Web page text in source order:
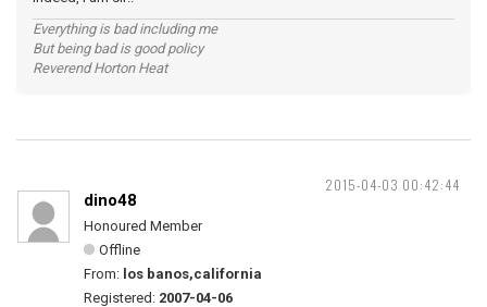
Everything is bad including me
But being bad is good policy
Reverend Horton Heat
2015-04-03 00:42:44
dino48
Honoured Member
Offline
From: los banos,california
Registered: 2007-04-06